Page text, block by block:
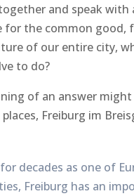
and speak with
for the common good,
of our entire city,
to do?
of an answer might
Freiburg im
decades as one of
Freiburg has an